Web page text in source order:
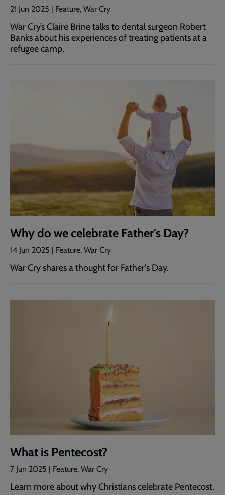
21 Jun 2025 | Feature, War Cry
War Cry’s Claire Brine talks to dental surgeon Robert
Banks about his experiences of treating patients at a
refugee camp.
Why do we celebrate Father's Day?
14 Jun 2025 | Feature, War Cry
War Cry shares a thought for Father's Day.
What is Pentecost?
7 Jun 2025 | Feature, War Cry
Learn more about why Christians celebrate Pentecost.